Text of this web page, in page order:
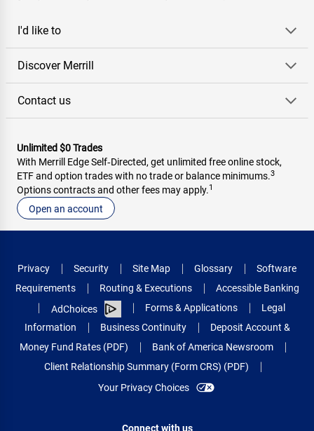
I'd like to
Discover Merrill
Contact us
Unlimited $0 Trades
With Merrill Edge Self‑Directed, get unlimited free online stock,
ETF and option trades with no trade or balance minimums.3
Options contracts and other fees may apply.1
Open an account
Privacy Security Site Map Glossary
Software
Requirements
Routing & Executions
Accessible Banking
AdChoices
Forms & Applications
Legal
Information
Business Continuity
Deposit Account &
Money Fund Rates (PDF)
Bank of America Newsroom
Client Relationship Summary (Form CRS) (PDF)
Your Privacy Choices
Connect with us